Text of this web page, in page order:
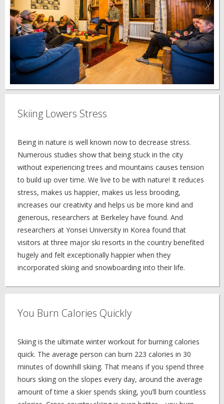
Skiing Lowers Stress
Being in nature is well known now to decrease stress.
Numerous studies show that being stuck in the city
without experiencing trees and mountains causes tension
to build up over time. We live to be with nature! It reduces
stress, makes us happier, makes us less brooding,
increases our creativity and helps us be more kind and
generous, researchers at Berkeley have found. And
researchers at Yonsei University in Korea found that
visitors at three major ski resorts in the country benefited
hugely and felt exceptionally happier when they
incorporated skiing and snowboarding into their life.
You Burn Calories Quickly
Skiing is the ultimate winter workout for burning calories
quick. The average person can burn 223 calories in 30
minutes of downhill skiing. That means if you spend three
hours skiing on the slopes every day, around the average
amount of time a skier spends skiing, you’ll burn countless